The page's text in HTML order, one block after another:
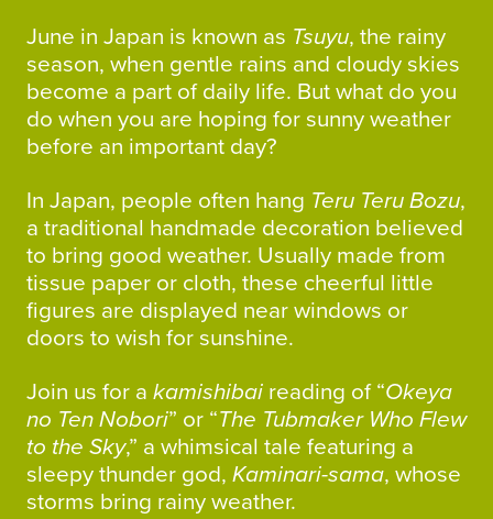
June in Japan is known as Tsuyu, the rainy
season, when gentle rains and cloudy skies
become a part of daily life. But what do you
do when you are hoping for sunny weather
before an important day?
In Japan, people often hang Teru Teru Bozu,
a traditional handmade decoration believed
to bring good weather. Usually made from
tissue paper or cloth, these cheerful little
figures are displayed near windows or
doors to wish for sunshine.
Join us for a kamishibai reading of “Okeya
no Ten Nobori” or “The Tubmaker Who Flew
to the Sky,” a whimsical tale featuring a
sleepy thunder god, Kaminari-sama, whose
storms bring rainy weather.